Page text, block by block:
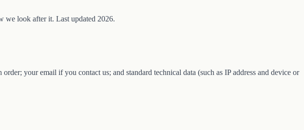
we look after it. Last updated 2026.
your email if you contact us; and standard technical data (such as IP address and device or